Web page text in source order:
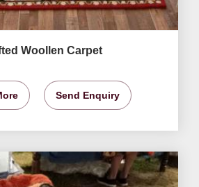
Woollen Carpet
Send Enquiry